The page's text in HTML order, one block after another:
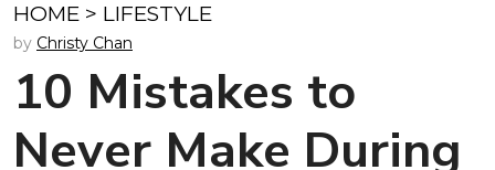
HOME > LIFESTYLE
by Christy Chan
10 Mistakes to
Never Make During